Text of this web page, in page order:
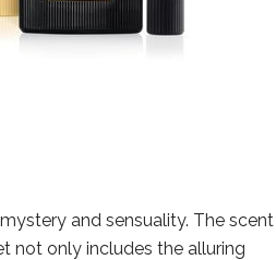
and sensuality. The scent
not only includes the alluring